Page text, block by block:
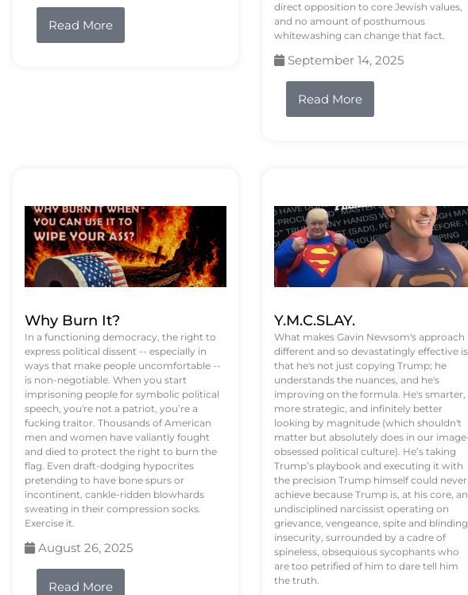
Read More
direct opposition to core Jewish values,
and no amount of posthumous
whitewashing can change that fact.
September 14, 2025
Read More
Why Burn It?
In a functioning democracy, the right to
express political dissent -- especially in
ways that make people uncomfortable --
is non-negotiable. When you start
imprisoning people for symbolic political
speech, you're not a patriot, you’re a
fucking traitor. Thousands of American
men and women have valiantly fought
and died to protect the right to burn the
flag. Even draft-dodging hypocrites
pretending to have bone spurs or
incontinent, cankle-ridden blowhards
sweating in their compression socks.
Exercise it.
August 26, 2025
Read More
Y.M.C.SLAY.
What makes Gavin Newsom's approach
different and so devastatingly effective is
that he's not just copying Trump; he
understands the nuances, and he's
improving on the formula. He's smarter,
more strategic, and infinitely better
looking by magnitude (which shouldn't
matter but absolutely does in our
obsessed political culture). He’s taking
Trump’s playbook and executing it with
the precision Trump himself could never
achieve because Trump is, at his core, an
undisciplined narcissist operating on
grievance, vengeance, spite and blinding
insecurity, surrounded by a cadre of
spineless, obsequious sycophants who
are too petrified of him to dare tell him
the truth.